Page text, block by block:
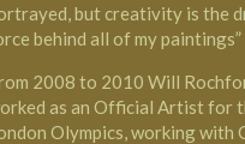
but creativity is the
behind all of my paintings”
2008 to 2010 Will
as an Official Artist for
Olympics, working with